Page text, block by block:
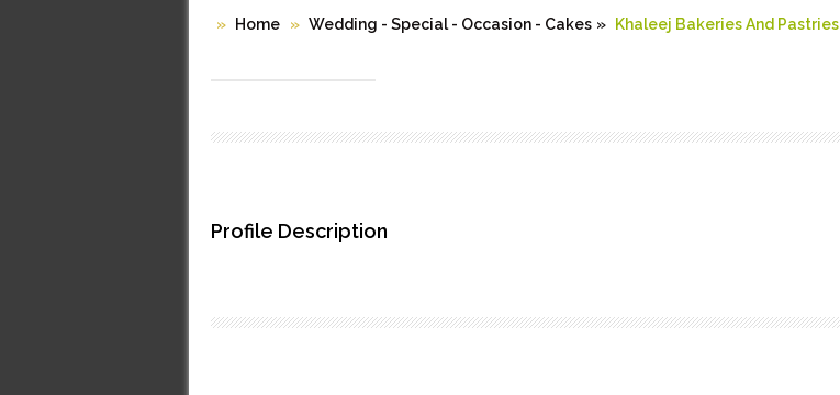
Home Wedding - Special - Occasion - Cakes » Khaleej Bakeries And Pastries
Profile Description